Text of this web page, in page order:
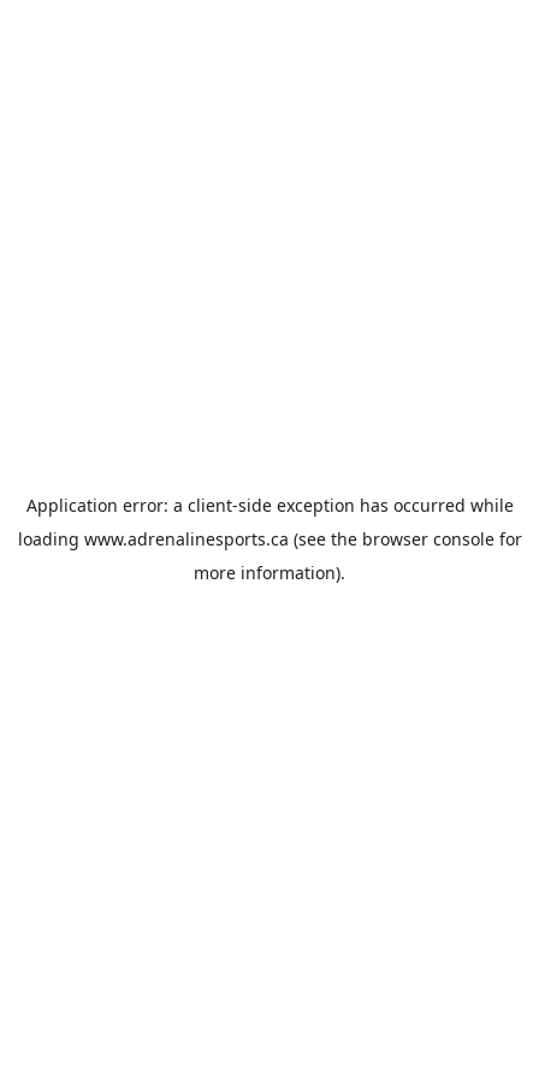
Application error: a client-side exception has occurred while
loading www.adrenalinesports.ca (see the browser consolefor
more information).